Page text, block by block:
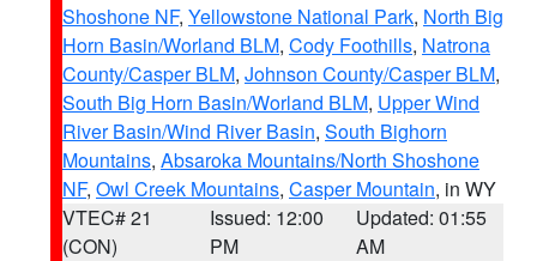
Shoshone NF, Yellowstone National Park, North Big
Horn Basin/Worland BLM, Cody Foothills, Natrona
County/Casper BLM, Johnson County/Casper BLM,
South Big Horn Basin/Worland BLM, Upper Wind
River Basin/Wind River Basin, South Bighorn
Mountains, Absaroka Mountains/North Shoshone
NF, Owl Creek Mountains, Casper Mountain, in WY
VTEC# 21
(CON)
Issued: 12:00
PM
Updated: 01:55
AM